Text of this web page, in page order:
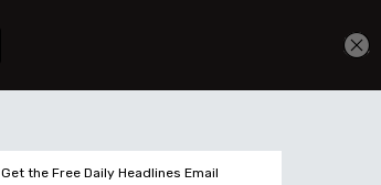
Get the Free Daily Headlines Email